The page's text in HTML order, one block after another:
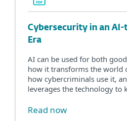
Cybersecurity in an AI-
Era
AI can be used for both
how it transforms the world
how cybercriminals use it,
leverages the technology to
Read now